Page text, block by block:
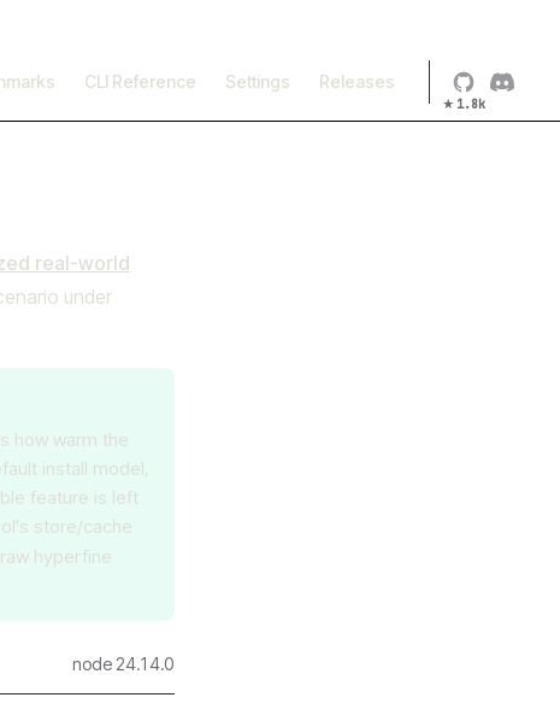
CLI Reference Settings Releases
★ 1.8k
real-world
under
how warm the
install model,
feature is left
store/cache
hyperfine
node 24.14.0